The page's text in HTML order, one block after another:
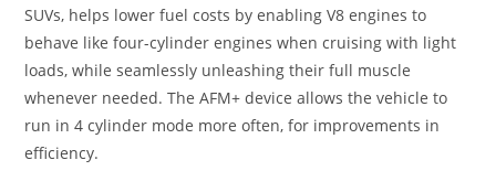
SUVs, helps lower fuel costs by enabling V8 engines to
behave like four-cylinder engines when cruising with light
loads, while seamlessly unleashing their full muscle
whenever needed. The AFM+ device allows the vehicle to
run in 4 cylinder mode more often, for improvements in
efficiency.